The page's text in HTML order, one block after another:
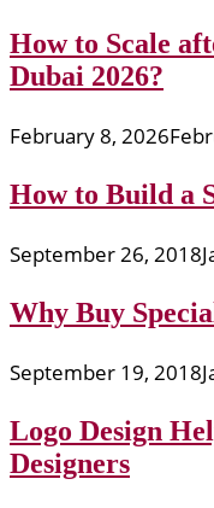
How to Scale
Dubai 2026?
February 8, 2026
How to Build a
September 26, 2018
Why Buy
September 19, 2018
Logo Design
Designers